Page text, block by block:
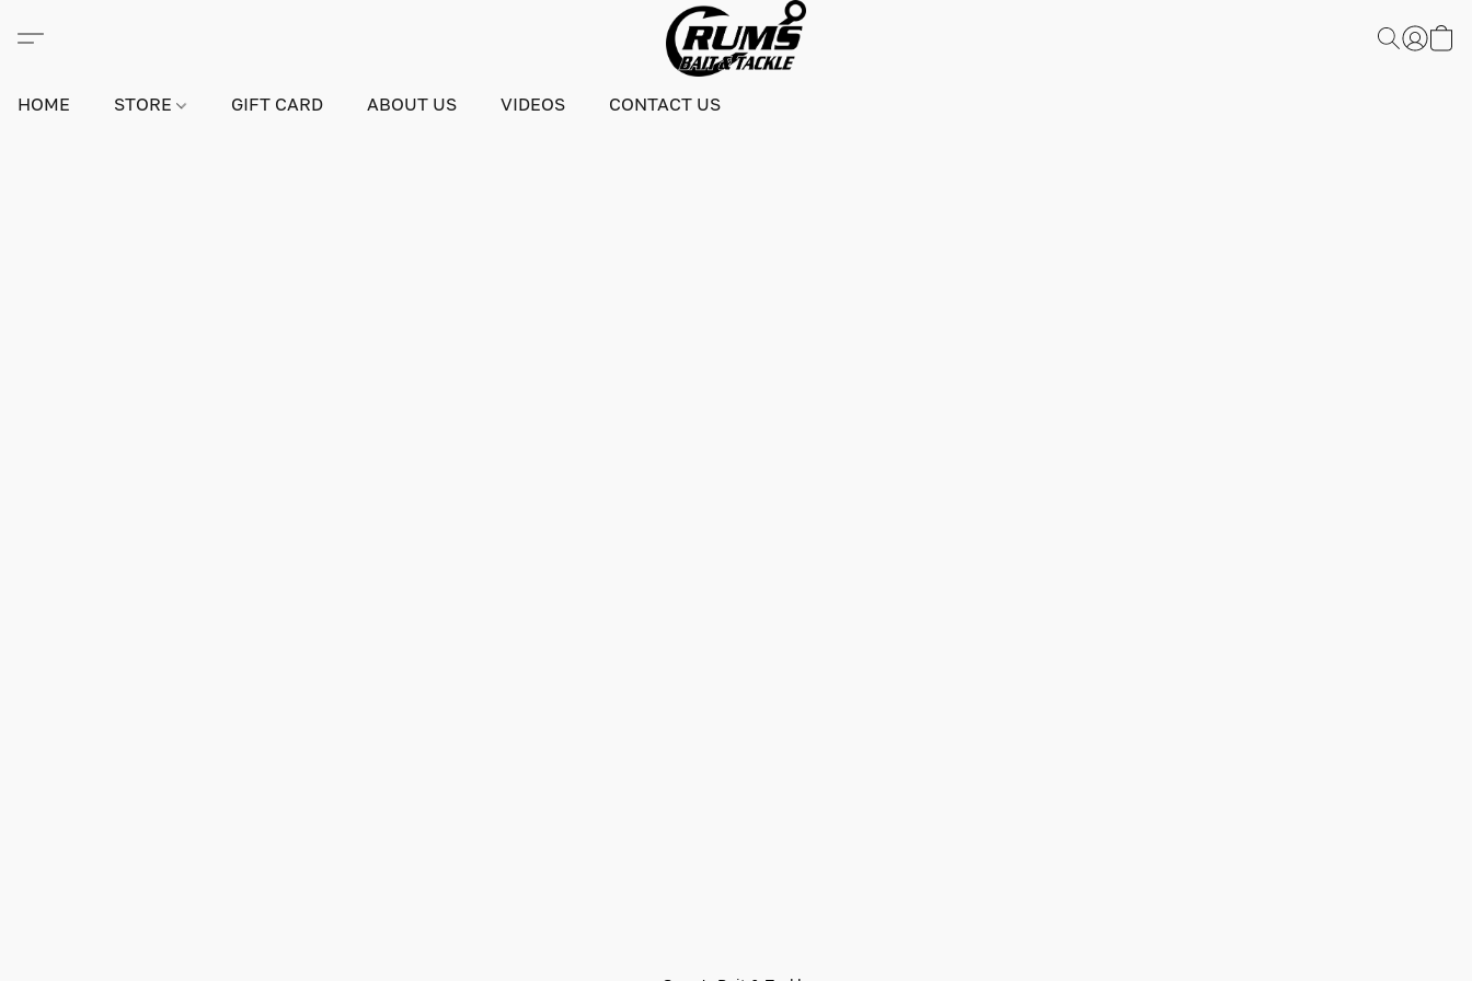
HOME STORE GIFT CARD ABOUT US VIDEOS CONTACT US